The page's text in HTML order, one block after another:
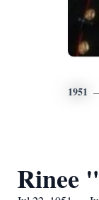
1951
Rinee